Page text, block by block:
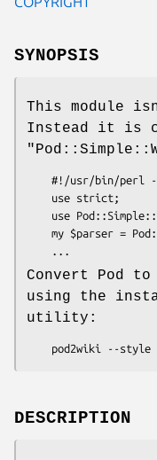
SYNOPSIS
This module
Instead it is
Convert Pod
using the
utility:
DESCRIPTION